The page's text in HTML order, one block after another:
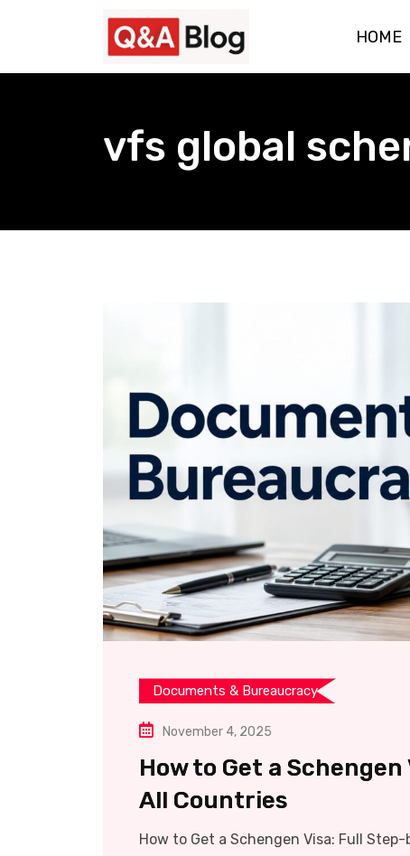
HOME
vfs global
Documents & Bureaucracy
November 4, 2025
How to Get a
All Countries
How to Get a Schengen Visa: Full